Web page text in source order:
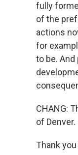
fully
of the
actions
for
to be.
CHANG:
of Denver.
Thank